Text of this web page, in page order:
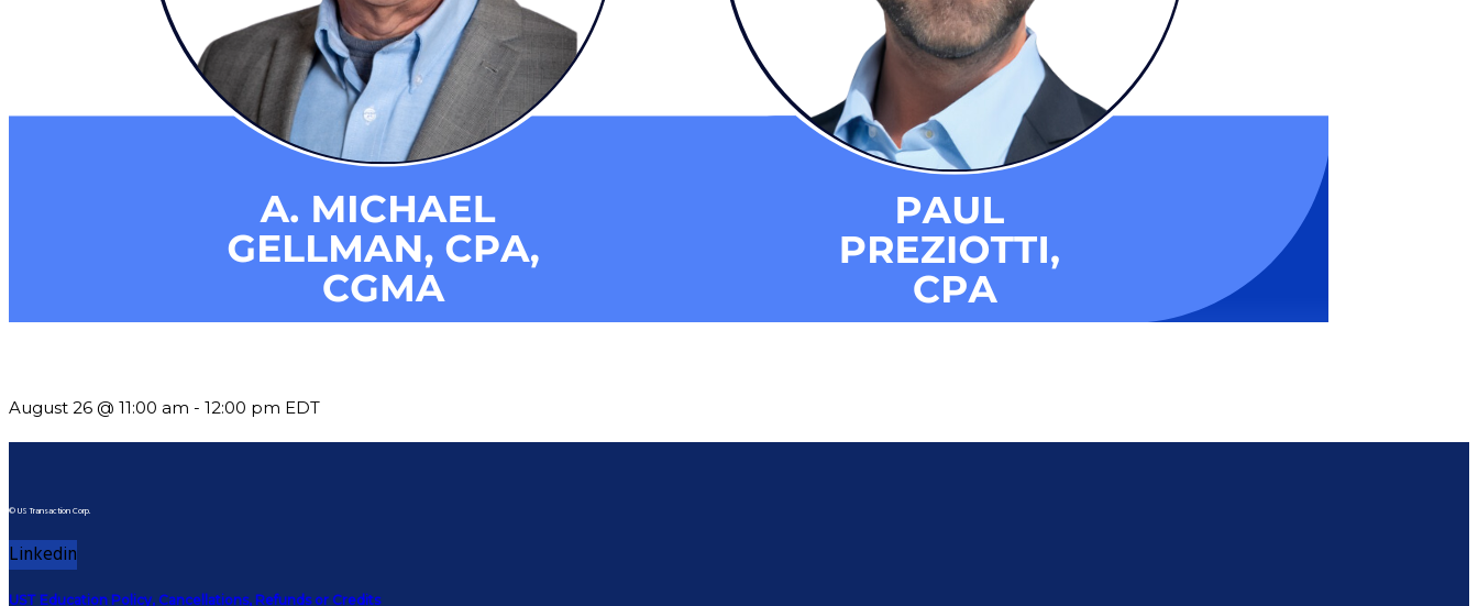
August 26 @ 11:00 am - 12:00 pm EDT
© US Transaction Corp.
Linkedin
UST Education Policy, Cancellations, Refunds or Credits